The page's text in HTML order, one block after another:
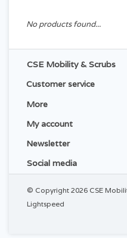
No products found...
CSE Mobility & Scrubs
Customer service
More
My account
Newsletter
Social media
© Copyright 2026 CSE
Lightspeed